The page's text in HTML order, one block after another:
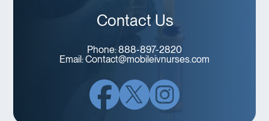
Contact Us
Phone:888-897-2820
Email:Contact@mobileivnurses.com